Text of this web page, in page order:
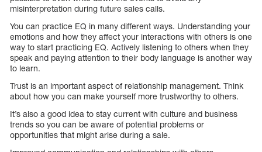
misinterpretation during future sales calls.
You can practice EQ in many different ways. Understanding your
emotions and how they affect your interactions with others is one
way to start practicing EQ. Actively listening to others when they
speak and paying attention to their body language is another way
to learn.
Trust is an important aspect of relationship management. Think
about how you can make yourself more trustworthy to others.
It’s also a good idea to stay current with culture and business
trends so you can be aware of potential problems or
opportunities that might arise during a sale.